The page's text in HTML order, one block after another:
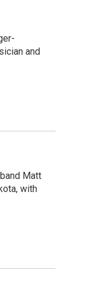
and
Matt
with